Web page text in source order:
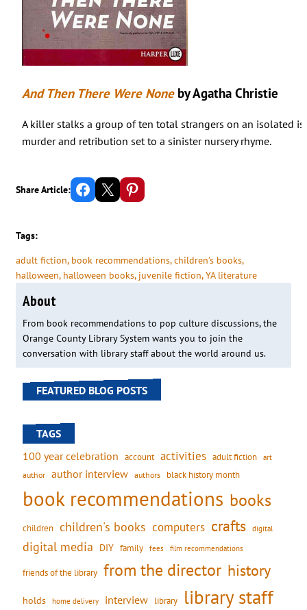
And Then There Were None by Agatha Christie
A killer stalks a group of ten total strangers on an isolated
murder and retribution set to a sinister nursery rhyme.
Share Article: Share on Facebook Email this Page Share on Pinterest
Tags:
adult fiction, book recommendations, children’s books,
halloween, halloween books, juvenile fiction, YA literature
About
From book recommendations to pop culture discussions, the
Orange County Library System wants you to join the
conversation with library staff about the world around us.
FEATURED BLOG POSTS
TAGS
100 year celebration account activities adult fiction art
author author interview authors black history month
book recommendations books
children children's books computers crafts digital
digital media DIY family fees film recommendations
friends of the library from the director history
holds home delivery interview library library staff